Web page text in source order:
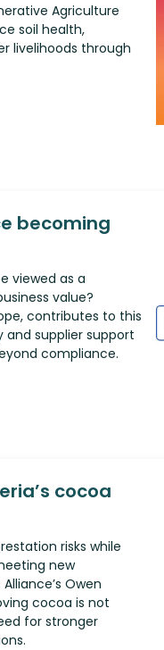
Agriculture
soil health,
livelihoods through
becoming
viewed as a
value?
contributes to this
supplier support
compliance.
cocoa
risks while
new
Owen
cocoa is not
for stronger